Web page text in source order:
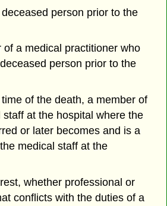
person prior to the
of a medical practitioner who
person prior to the
of the death, a member of
staff at the hospital where the
or later becomes and is a
medical staff at the
whether professional or
conflicts with the duties of a